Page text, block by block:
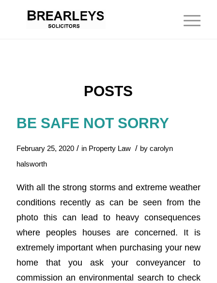
POSTS
BE SAFE NOT SORRY
February 25, 2020 / in Property Law / by carolyn
halsworth
With all the strong storms and extreme weather
conditions recently as can be seen from the
photo this can lead to heavy consequences
where peoples houses are concerned. It is
extremely important when purchasing your new
home that you ask your conveyancer to
commission an environmental search to check